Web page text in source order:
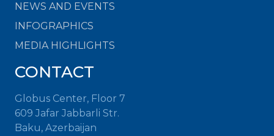
NEWS AND EVENTS
INFOGRAPHICS
MEDIA HIGHLIGHTS
CONTACT
Globus Center, Floor 7
609 Jafar Jabbarli Str.
Baku, Azerbaijan